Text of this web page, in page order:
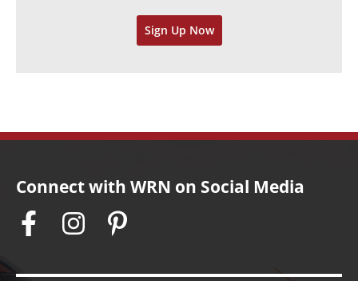
Sign Up Now
Connect with WRN on Social Media